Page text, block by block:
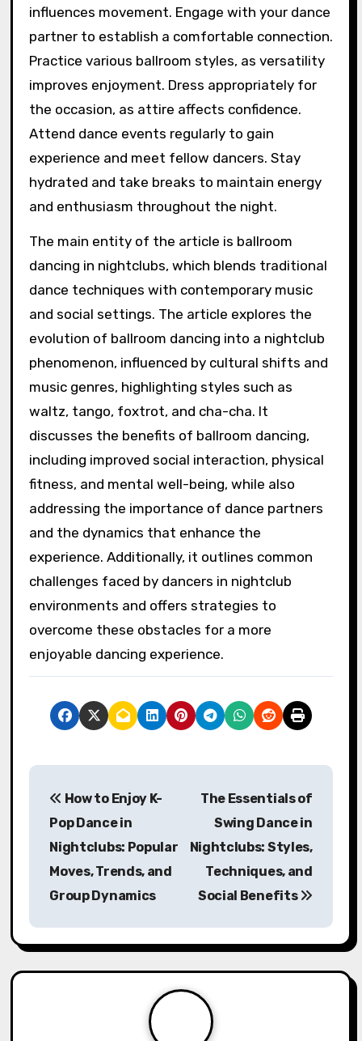
influences movement. Engage with your dance
partner to establish a comfortable connection.
Practice various ballroom styles, as versatility
improves enjoyment. Dress appropriately for
the occasion, as attire affects confidence.
Attend dance events regularly to gain
experience and meet fellow dancers. Stay
hydrated and take breaks to maintain energy
and enthusiasm throughout the night.
The main entity of the article is ballroom
dancing in nightclubs, which blends traditional
dance techniques with contemporary music
and social settings. The article explores the
evolution of ballroom dancing into a nightclub
phenomenon, influenced by cultural shifts and
music genres, highlighting styles such as
waltz, tango, foxtrot, and cha-cha. It
discusses the benefits of ballroom dancing,
including improved social interaction, physical
fitness, and mental well-being, while also
addressing the importance of dance partners
and the dynamics that enhance the
experience. Additionally, it outlines common
challenges faced by dancers in nightclub
environments and offers strategies to
overcome these obstacles for a more
enjoyable dancing experience.
P
a
v
How to Enjoy K-
Pop Dance in
Nightclubs: Popular
Moves, Trends, and
Group Dynamics
The Essentials of
Swing Dance in
Nightclubs: Styles,
Techniques, and
Social Benefits